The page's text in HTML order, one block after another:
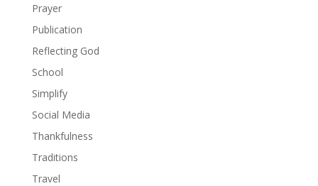
Prayer
Publication
Reflecting God
School
Simplify
Social Media
Thankfulness
Traditions
Travel